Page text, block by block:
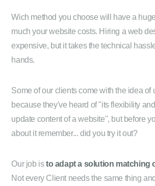
Wich method you choose will have a
much your website costs. Hiring a web
expensive, but it takes the technical
hands.
Some of our clients come with the idea of
because they've heard of "its flexibility
update content of a website", but before
about it remember... did you try it out?
Our job isto adapt a solution matching
Not every Client needs the same thing